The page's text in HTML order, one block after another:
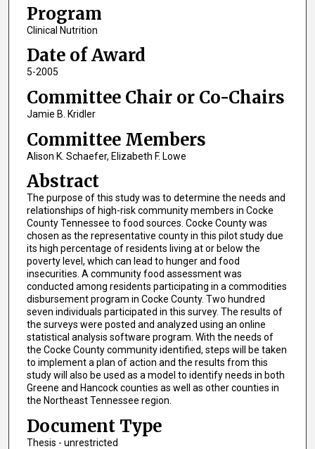
Program
Clinical Nutrition
Date of Award
5-2005
Committee Chair or Co-Chairs
Jamie B. Kridler
Committee Members
Alison K. Schaefer, Elizabeth F. Lowe
Abstract
The purpose of this study was to determine the needs and
relationships of high-risk community members in Cocke
County Tennessee to food sources. Cocke County was
chosen as the representative county in this pilot study due
its high percentage of residents living at or below the
poverty level, which can lead to hunger and food
insecurities. A community food assessment was
conducted among residents participating in a commodities
disbursement program in Cocke County. Two hundred
seven individuals participated in this survey. The results of
the surveys were posted and analyzed using an online
statistical analysis software program. With the needs of
the Cocke County community identified, steps will be taken
to implement a plan of action and the results from this
study will also be used as a model to identify needs in both
Greene and Hancock counties as well as other counties in
the Northeast Tennessee region.
Document Type
Thesis - unrestricted